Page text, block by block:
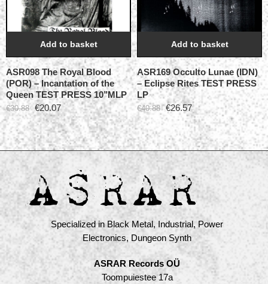
Add to basket
ASR098 The Royal Blood
(POR) – Incantation of the
Queen TEST PRESS 10’’MLP
€30.88 €20.07
Add to basket
ASR169 Occulto Lunae (IDN)
– Eclipse Rites TEST PRESS
LP
€40.88 €26.57
Specialized in Black Metal, Industrial, Power
Electronics, Dungeon Synth
ASRAR Records OÜ
Toompuiestee 17a